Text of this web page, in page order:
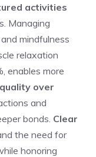
activities
Managing
mindfulness
relaxation
enables more
quality over
and
bonds. Clear
the need for
honoring